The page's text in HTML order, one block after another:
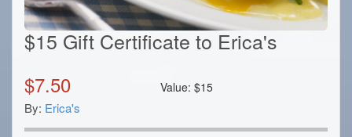
$15 Gift Certificate to Erica's
$7.50 Value:$15
By: Erica's